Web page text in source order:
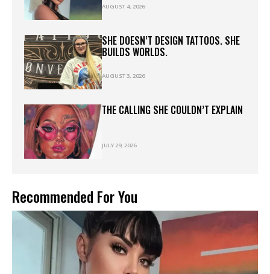
AUGUST 4, 2026
SHE DOESN’T DESIGN TATTOOS. SHE
BUILDS WORLDS.
AUGUST 3, 2026
THE CALLING SHE COULDN’T EXPLAIN
JULY 29, 2026
Recommended For You